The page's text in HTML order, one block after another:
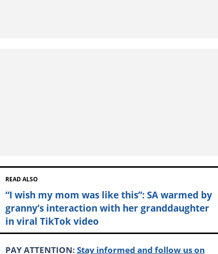
READ ALSO
“I wish my mom was like this”: SA warmed by
granny’s interaction with her granddaughter
in viral TikTok video
PAY ATTENTION: Stay informed and follow us on